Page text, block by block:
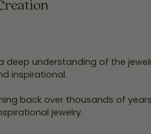
deep understanding of the
inspirational.
back over thousands of
jewelry.